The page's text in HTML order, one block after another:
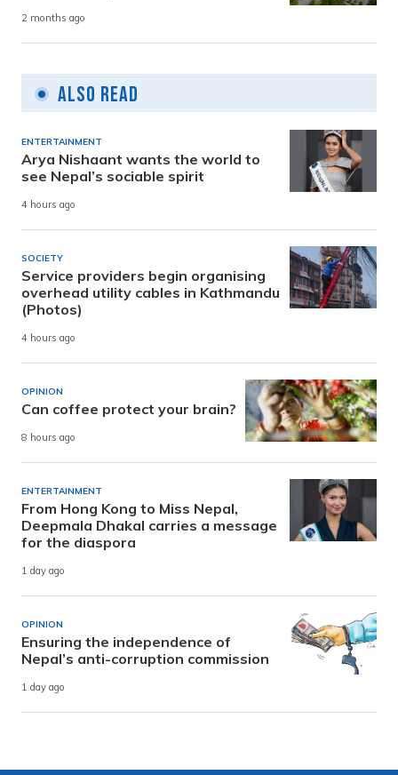
2 months ago
Also Read
ENTERTAINMENT
Arya Nishaant wants the world to
see Nepal’s sociable spirit
4 hours ago
SOCIETY
Service providers begin organising
overhead utility cables in Kathmandu
(Photos)
4 hours ago
OPINION
Can coffee protect your brain?
8 hours ago
ENTERTAINMENT
From Hong Kong to Miss Nepal,
Deepmala Dhakal carries a message
for the diaspora
1 day ago
OPINION
Ensuring the independence of
Nepal’s anti-corruption commission
1 day ago